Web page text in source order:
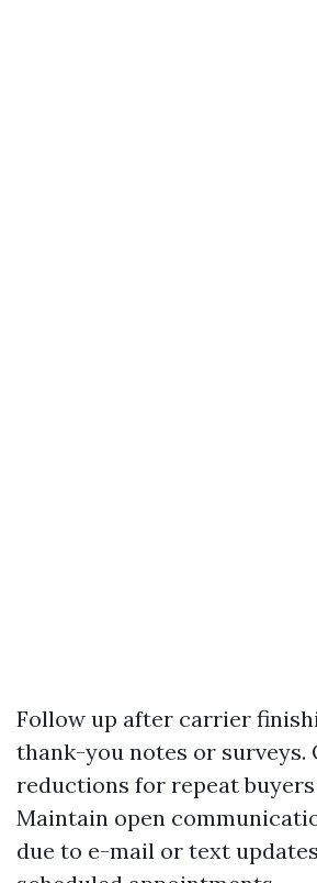
Follow up after carrier
thank-you notes or surveys.
reductions for repeat
Maintain open
due to e-mail or text